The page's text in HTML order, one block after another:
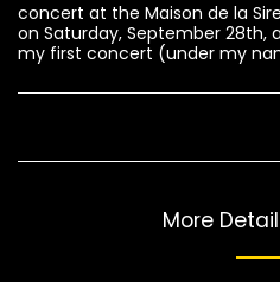
concert at the Maison de la
on Saturday, September 28th,
my first concert (under my
More